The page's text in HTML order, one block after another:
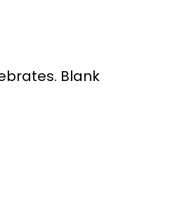
Blank